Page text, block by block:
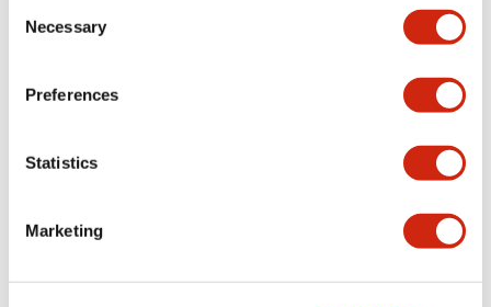
Selection
Necessary
Preferences
Statistics
Marketing
LW Flush Catalog
LW Flush Catalog